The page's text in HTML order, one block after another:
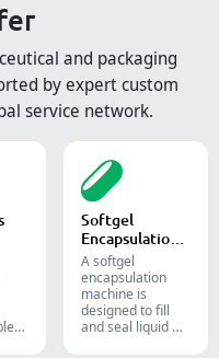
and packaging
by expert custom
service network.
Softgel
Encapsulation
Machine
A softgel
encapsulation
machine is
designed to fill
and seal liquid or